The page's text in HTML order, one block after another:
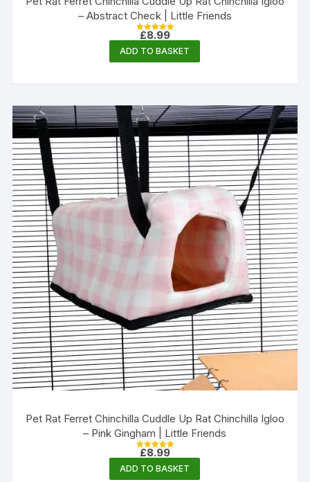
– Abstract Check | Little Friends
Rated
out of 5
£8.99
ADD TO BASKET
Pet Rat Ferret Chinchilla Cuddle Up Rat Chinchilla Igloo
– Pink Gingham | Little Friends
Rated
out of 5
£8.99
ADD TO BASKET